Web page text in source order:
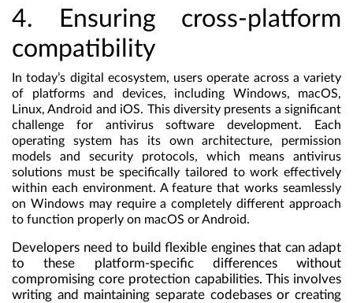
4. Ensuring cross-platform
compatibility
In today’s digital ecosystem, users operate across a variety
of platforms and devices, including Windows, macOS,
Linux, Android and iOS. This diversity presents a significant
challenge for antivirus software development. Each
operating system has its own architecture, permission
models and security protocols, which means antivirus
solutions must be specifically tailored to work effectively
within each environment. A feature that works seamlessly
on Windows may require a completely different approach
to function properly on macOS or Android.
Developers need to build flexible engines that can adapt
to these platform-specific differences without
compromising core protection capabilities. This involves
writing and maintaining separate codebases or creating